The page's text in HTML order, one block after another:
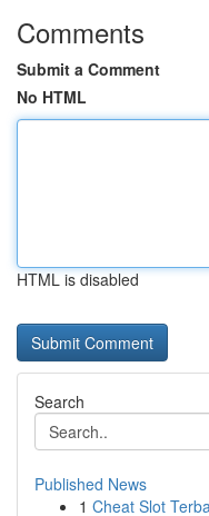
Comments
Submit a Comment
No HTML
HTML is disabled
Search
Published News
1 Cheat Slot